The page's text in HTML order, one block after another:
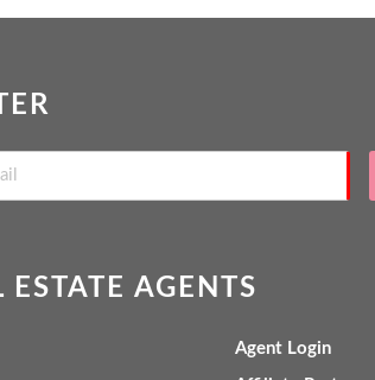
AGENTS
Agent Login